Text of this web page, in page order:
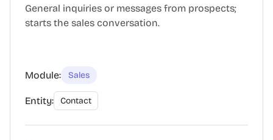
General inquiries or messages from prospects;
starts the sales conversation.
Module: Sales
Entity: Contact